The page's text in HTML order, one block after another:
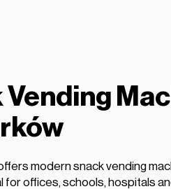
Vending
modern snack vending
for offices, schools, hospitals